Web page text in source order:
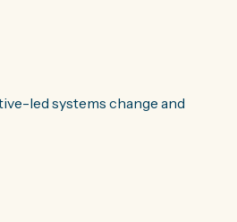
iria intervir — disse eu à
led systems change and